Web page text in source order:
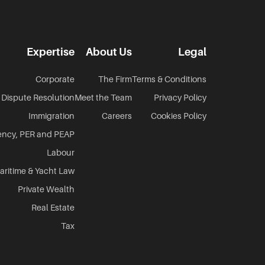
Expertise
Corporate
Dispute Resolution
Immigration
PER and PEAP
Labour
& Yacht Law
Private Wealth
Real Estate
Tax
About Us
The Firm
Meet the Team
Careers
Legal
Terms & Conditions
Privacy Policy
Cookies Policy